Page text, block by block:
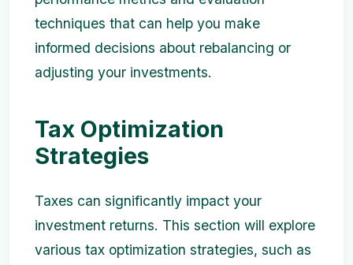
techniques that can help you make
informed decisions about rebalancing or
adjusting your investments.
Tax Optimization
Strategies
Taxes can significantly impact your
investment returns. This section will explore
various tax optimization strategies, such as